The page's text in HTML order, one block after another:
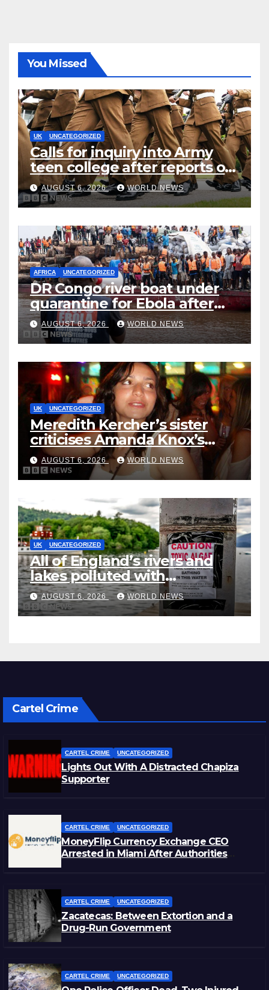
You Missed
UK UNCATEGORIZED
Calls for inquiry into Army
teen college after reports of
rape and abuse
AUGUST 6, 2026 WORLD NEWS
AFRICA UNCATEGORIZED
DR Congo river boat under
quarantine for Ebola after
five deaths
AUGUST 6, 2026 WORLD NEWS
UK UNCATEGORIZED
Meredith Kercher’s sister
criticises Amanda Knox’s
Edinburgh comedy show
AUGUST 6, 2026 WORLD NEWS
UK UNCATEGORIZED
All of England’s rivers and
lakes polluted with
chemicals, officials say
AUGUST 6, 2026 WORLD NEWS
Cartel Crime
CARTEL CRIME UNCATEGORIZED
Lights Out With A Distracted Chapiza
Supporter
CARTEL CRIME UNCATEGORIZED
MoneyFlip Currency Exchange CEO
Arrested in Miami After Authorities
CARTEL CRIME UNCATEGORIZED
Zacatecas: Between Extortion and a
Drug-Run Government
CARTEL CRIME UNCATEGORIZED